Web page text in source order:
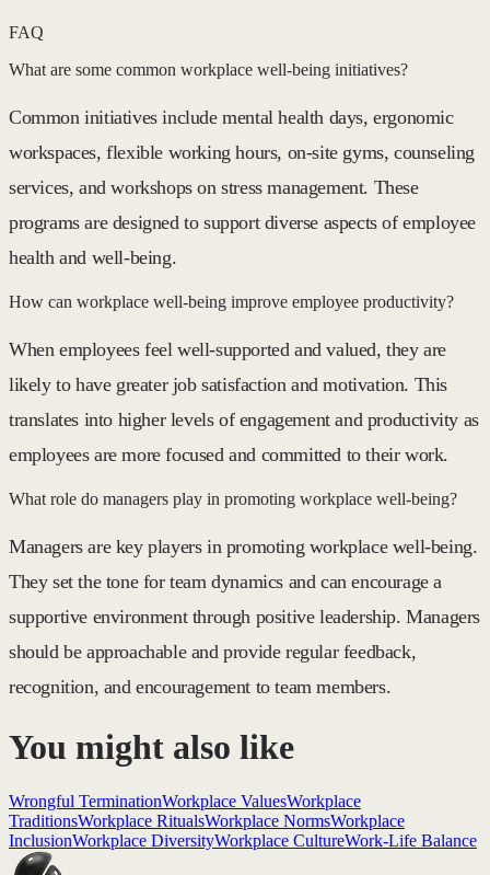
FAQ
What are some common workplace well-being initiatives?
Common initiatives include mental health days, ergonomic
workspaces, flexible working hours, on-site gyms, counseling
services, and workshops on stress management. These
programs are designed to support diverse aspects of employee
health and well-being.
How can workplace well-being improve employee productivity?
When employees feel well-supported and valued, they are
likely to have greater job satisfaction and motivation. This
translates into higher levels of engagement and productivity as
employees are more focused and committed to their work.
What role do managers play in promoting workplace well-being?
Managers are key players in promoting workplace well-being.
They set the tone for team dynamics and can encourage a
supportive environment through positive leadership. Managers
should be approachable and provide regular feedback,
recognition, and encouragement to team members.
You might also like
Wrongful TerminationWorkplace ValuesWorkplace
TraditionsWorkplace RitualsWorkplace NormsWorkplace
InclusionWorkplace DiversityWorkplace CultureWork-Life Balance